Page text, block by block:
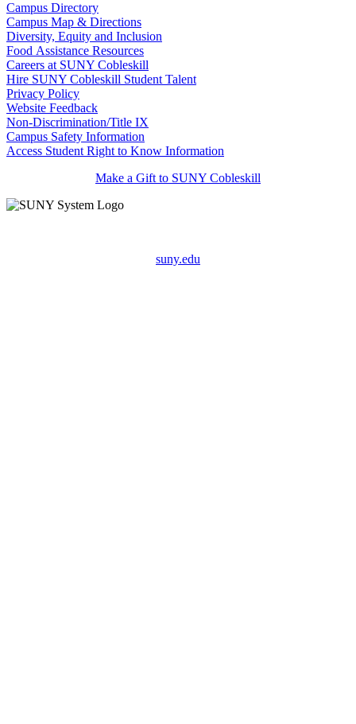
Campus Directory
Campus Map & Directions
Diversity, Equity and Inclusion
Food Assistance Resources
Careers at SUNY Cobleskill
Hire SUNY Cobleskill Student Talent
Privacy Policy
Website Feedback
Non-Discrimination/Title IX
Campus Safety Information
Access Student Right to Know Information
Make a Gift to SUNY Cobleskill
suny.edu